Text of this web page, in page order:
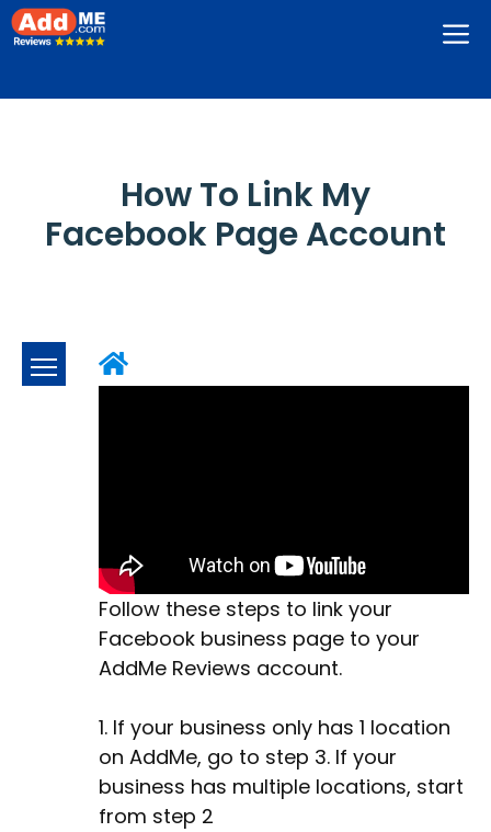
Skip
to
How To Link My
Facebook Page Account
Follow these steps to link your
Facebook business page to your
AddMe Reviews account.
1. If your business only has 1 location
on AddMe, go to step 3. If your
business has multiple locations, start
from step 2